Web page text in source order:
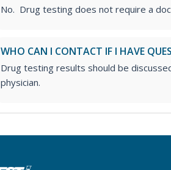
No. Drug testing does not require a
WHO CAN I CONTACT IF I HAVE
Drug testing results should be
physician.